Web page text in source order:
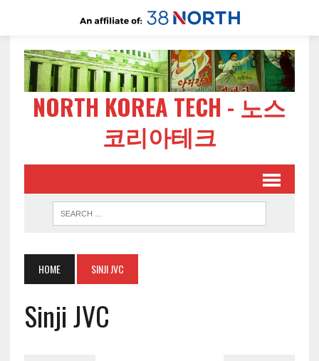
NORTH KOREA TECH - 노스
코리아테크
HOME SINJI JVC
Sinji JVC